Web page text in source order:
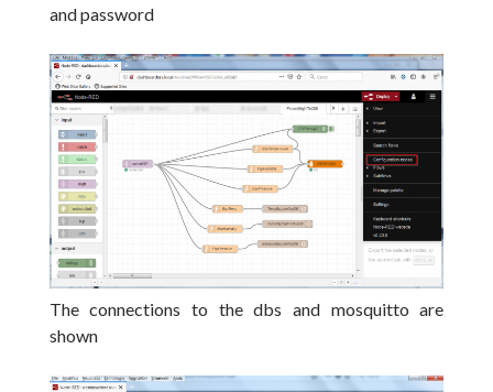
and password
The connections to the dbs and mosquitto are
shown